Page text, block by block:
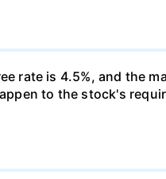
rate is 4.5%, and the
to the stock's